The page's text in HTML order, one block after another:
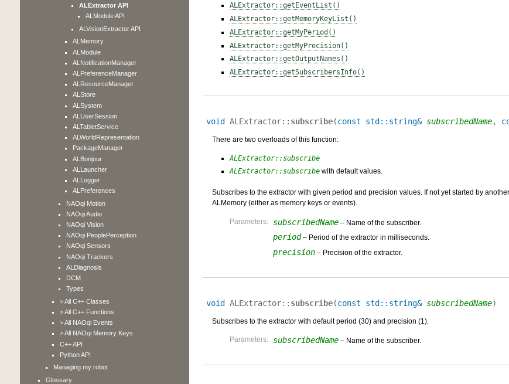
ALExtractor::getEventList()
ALExtractor::getMemoryKeyList()
ALExtractor::getMyPeriod()
ALExtractor::getMyPrecision()
ALExtractor::getOutputNames()
ALExtractor::getSubscribersInfo()
void ALExtractor:: subscribe(const std::string& subscribedName,
There are two overloads of this function:
ALExtractor::subscribe
ALExtractor::subscribewith default values.
Subscribes to the extractor with given period and precision values. If not yet started by
ALMemory (either as memory keys or events).
Parameters: subscribedName– Name of the subscriber.
period– Period of the extractor in milliseconds.
precision– Precision of the extractor.
void ALExtractor:: subscribe(const std::string& subscribedName)
Subscribes to the extractor with default period (30) and precision (1).
Parameters: subscribedName– Name of the subscriber.
ALExtractor API
ALModule API
ALVisionExtractor API
ALMemory
ALModule
ALNotificationManager
ALPreferenceManager
ALResourceManager
ALStore
ALSystem
ALUserSession
ALTabletService
ALWorldRepresentation
PackageManager
ALBonjour
ALLauncher
ALLogger
ALPreferences
NAOqi Motion
NAOqi Audio
NAOqi Vision
NAOqi PeoplePerception
NAOqi Sensors
NAOqi Trackers
ALDiagnosis
DCM
Types
> All C++ Classes
> All C++ Functions
> All NAOqi Events
> All NAOqi Memory Keys
C++ API
Python API
Managing my robot
Glossary